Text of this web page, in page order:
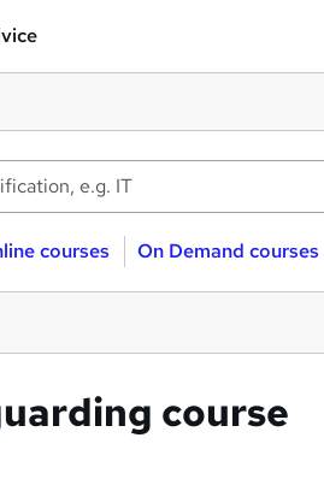
courses On Demand courses
course